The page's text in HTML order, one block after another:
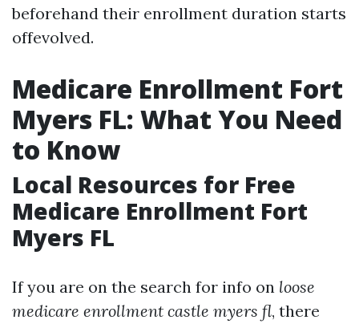
beforehand their enrollment duration starts
offevolved.
Medicare Enrollment Fort
Myers FL: What You Need
to Know
Local Resources for Free
Medicare Enrollment Fort
Myers FL
If you are on the search for info on loose
medicare enrollment castle myers fl, there